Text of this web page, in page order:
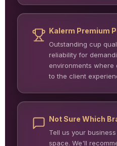
Kalerm Premium
Outstanding cup
reliability for
environments
to the client
Not Sure Which
Tell us your
space. We'll